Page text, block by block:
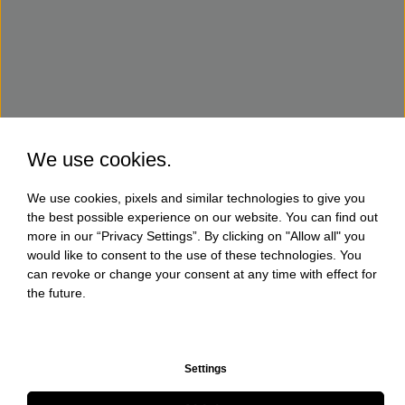
We use cookies.
We use cookies, pixels and similar technologies to give you
the best possible experience on our website. You can find out
more in our “Privacy Settings”. By clicking on "Allow all" you
would like to consent to the use of these technologies. You
can revoke or change your consent at any time with effect for
the future.
Settings